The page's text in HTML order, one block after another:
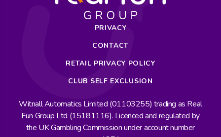
PRIVACY
CONTACT
RETAIL PRIVACY POLICY
CLUB SELF EXCLUSION
Witnall Automatics Limited (01103255) trading as Real
Fun Group Ltd (15181116). Licenced and regulated by
the UK Gambling Commission under account number